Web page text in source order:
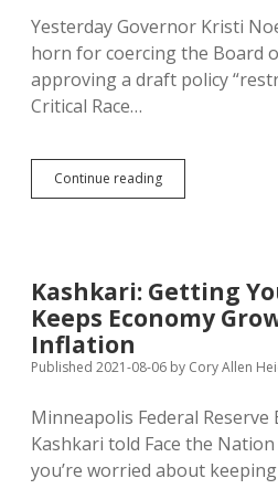
Yesterday Governor Kristi
horn for coercing the Board
approving a draft policy
Critical Race…
Continue readingNoem
Claims
Race
Theory;
Regents’
Doesn’t
That
Kashkari: Getting
Keeps Economy
Inflation
Published 2021-08-06 by Cory Allen
Minneapolis Federal
Kashkari told Face the
you’re worried about